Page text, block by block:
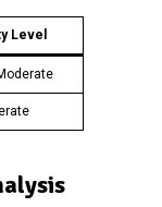
Level